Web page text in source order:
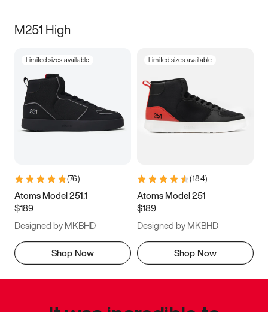
M251 High
Limited sizes available
(76)
Atoms Model 251.1
$189
Designed by MKBHD
Shop Now
Limited sizes available
(184)
Atoms Model 251
$189
Designed by MKBHD
Shop Now